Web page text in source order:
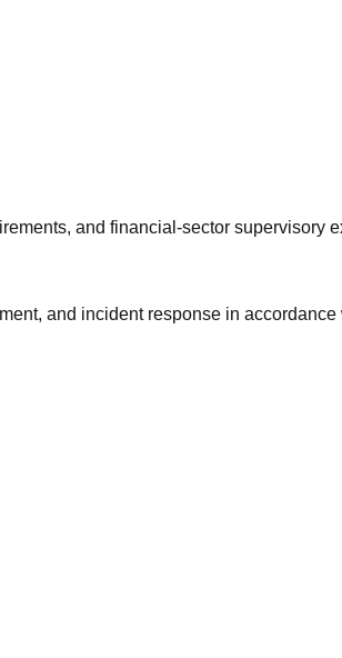
and financial-sector supervisory
and incident response in